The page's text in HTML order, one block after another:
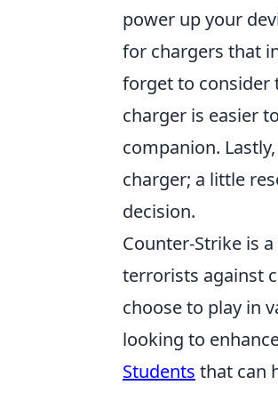
power up your
for chargers that
forget to consider
charger is easier
companion.
charger; a little
decision.
Counter-Strike is
terrorists against
choose to play in
looking to
Students that can